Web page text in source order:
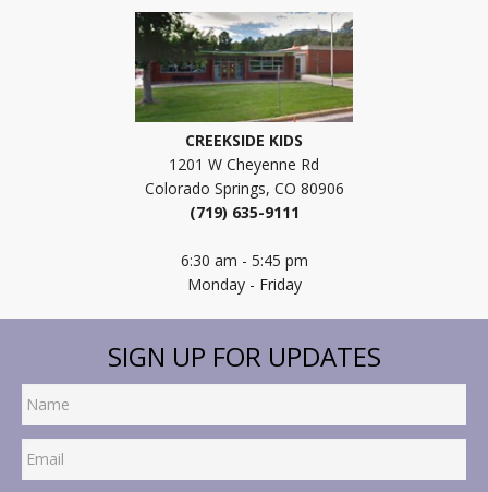
CREEKSIDE KIDS
1201 W Cheyenne Rd
Colorado Springs, CO 80906
(719) 635-9111
6:30 am - 5:45 pm
Monday - Friday
SIGN UP FOR UPDATES